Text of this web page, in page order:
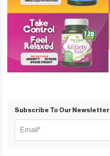
Subscribe To Our Newsletter